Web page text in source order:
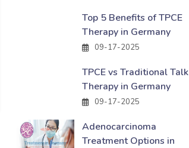
Top 5 Benefits of TPCE
Therapy in Germany
09-17-2025
TPCE vs Traditional Talk
Therapy in Germany
09-17-2025
Adenocarcinoma
Treatment Options in